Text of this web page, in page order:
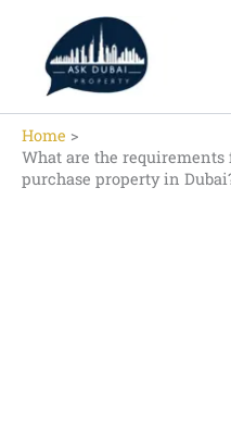
content
Home
What are the
purchase property in